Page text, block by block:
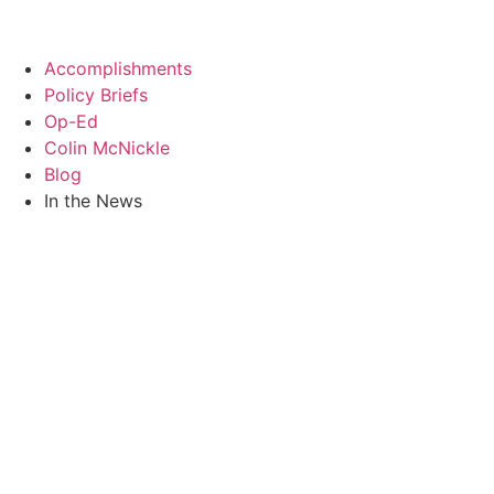
contentAccomplishments
Policy Briefs
Op-Ed
Colin McNickle
Blog
In the News